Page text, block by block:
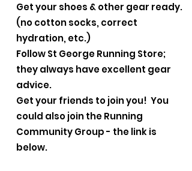
Get your shoes & other gear ready.
(no cotton socks, correct
hydration, etc.)
Follow St George Running Store;
they always have excellent gear
advice.
Get your friends to join you! You
could also join the Running
Community Group - the link is
below.